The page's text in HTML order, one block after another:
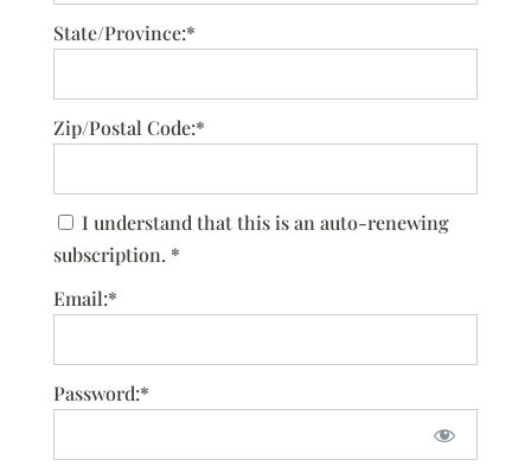
State/Province:*
Zip/Postal Code:*
subscription. *
Email:*
Password:*